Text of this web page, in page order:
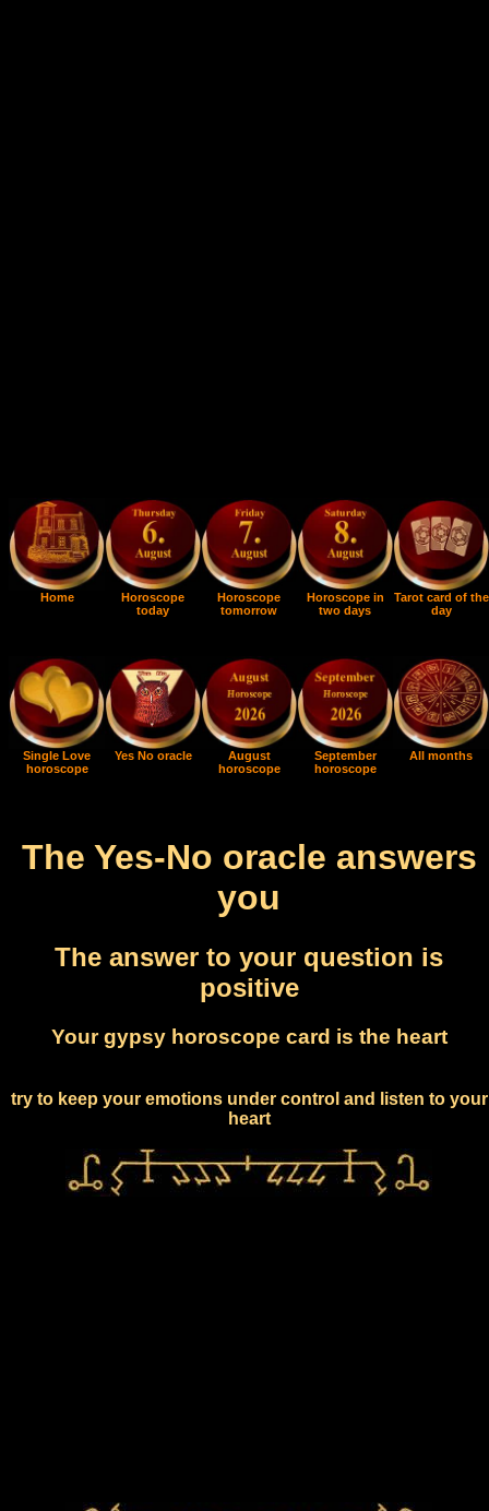
Home
Horoscope
today
Horoscope
tomorrow
Horoscope in
two days
Tarot card of the
day
Single Love
horoscope
Yes No oracle
August
horoscope
September
horoscope
All months
The Yes-No oracle answers
you
The answer to your question is
positive
Your gypsy horoscope card is the heart
try to keep your emotions under control and listen to your
heart